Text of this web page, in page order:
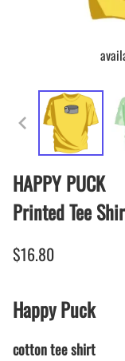
HAPPY PUCK
Printed Tee
$16.80
Happy Puck
cotton tee shirt